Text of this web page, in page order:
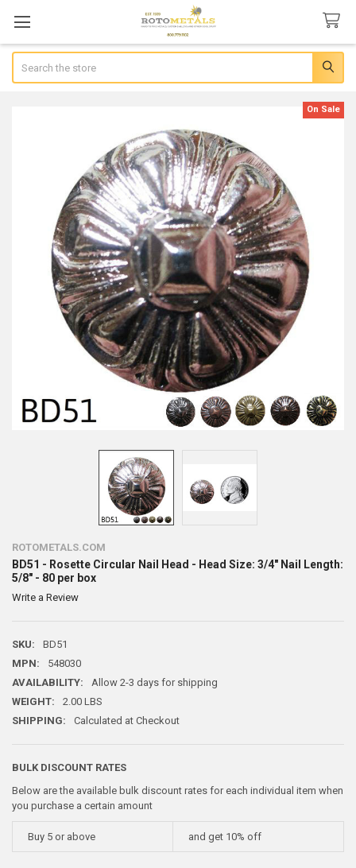
ROTOMETALS.COM
BD51 - Rosette Circular Nail Head - Head Size: 3/4" Nail Length:
5/8" - 80 per box
Write a Review
SKU:
BD51
MPN:
548030
AVAILABILITY:
Allow 2-3 days for shipping
WEIGHT:
2.00 LBS
SHIPPING:
Calculated at Checkout
BULK DISCOUNT RATES
Below are the available bulk discount rates for each individual item when
you purchase a certain amount
Buy 5 or above and get 10% off
On Sale